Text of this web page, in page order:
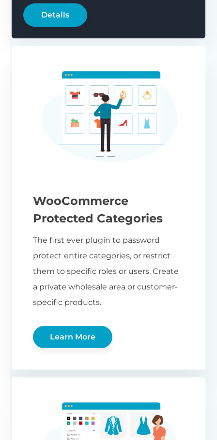
WooCommerce
Protected Categories
The first ever plugin to password
protect entire categories, or restrict
them to specific roles or users. Create
a private wholesale area or customer-
specific products.
Learn More
Details